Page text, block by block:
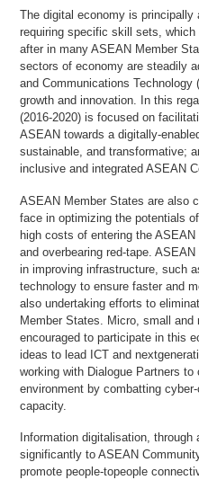
The digital economy is principally
requiring specific skill sets,
after in many ASEAN Member
sectors of economy are steadily
and Communications
growth and innovation. In this
(2016-2020) is focused on
ASEAN towards a digitally-
sustainable, and transformative;
inclusive and integrated ASEAN
ASEAN Member States are also
face in optimizing the potentials
high costs of entering the
and overbearing red-tape.
in improving infrastructure, such
technology to ensure faster and
also undertaking efforts to
Member States. Micro, small and
encouraged to participate in this
ideas to lead ICT and
working with Dialogue Partners
environment by combatting
capacity.
Information digitalisation,
significantly to ASEAN
promote people-topeople